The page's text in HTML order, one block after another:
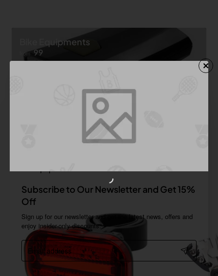
Subscribe to Our Newsletter and Get 15%
Off
Sign up for our newsletter and get the latest news, offers and
enjoy insider-only discounts.
Email
address
Bike Equipments
from 99